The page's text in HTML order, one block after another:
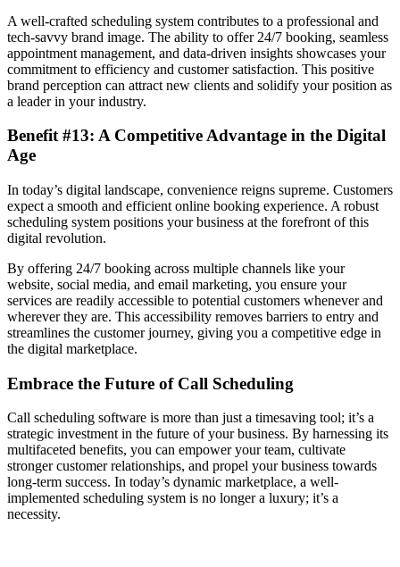
A well-crafted scheduling system contributes to a professional and
tech-savvy brand image. The ability to offer 24/7 booking, seamless
appointment management, and data-driven insights showcases your
commitment to efficiency and customer satisfaction. This positive
brand perception can attract new clients and solidify your position as
a leader in your industry.
Benefit #13: A Competitive Advantage in the Digital
Age
In today’s digital landscape, convenience reigns supreme. Customers
expect a smooth and efficient online booking experience. A robust
scheduling system positions your business at the forefront of this
digital revolution.
By offering 24/7 booking across multiple channels like your
website, social media, and email marketing, you ensure your
services are readily accessible to potential customers whenever and
wherever they are. This accessibility removes barriers to entry and
streamlines the customer journey, giving you a competitive edge in
the digital marketplace.
Embrace the Future of Call Scheduling
Call scheduling software is more than just a timesaving tool; it’s a
strategic investment in the future of your business. By harnessing its
multifaceted benefits, you can empower your team, cultivate
stronger customer relationships, and propel your business towards
long-term success. In today’s dynamic marketplace, a well-
implemented scheduling system is no longer a luxury; it’s a
necessity.